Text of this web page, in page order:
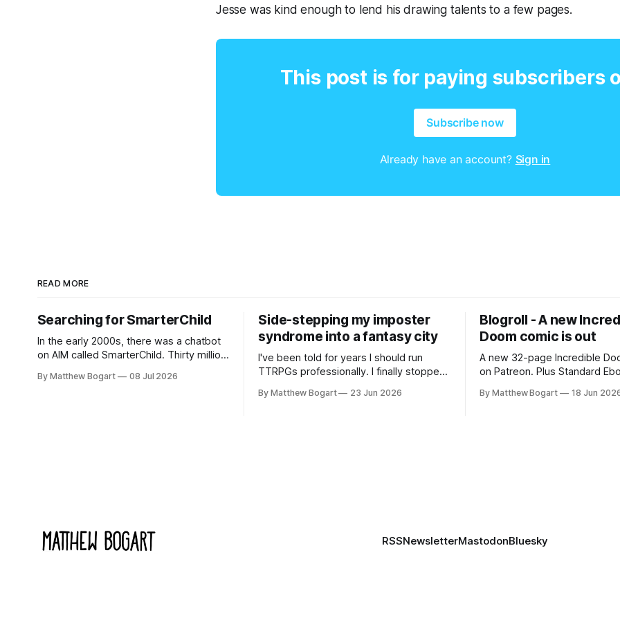
Jesse was kind enough to lend his drawing talents to a few pages.
This post is for paying subscribers
Subscribe now
Already have an account? Sign in
READ MORE
Searching for SmarterChild
In the early 2000s, there was a chatbot
on AIM called SmarterChild. Thirty million
cultural moment I apparently missed
By Matthew Bogart 08 Jul 2026
Side-stepping my imposter
syndrome into a fantasy city
I've been told for years I should run
TTRPGs professionally. I finally stopped
Shadowdark on StartPlaying.games, and
By Matthew Bogart 23 Jun 2026
Blogroll - A new
Doom comic is out
A new 32-page Incredible
on Patreon. Plus Standard
books worth reading, and
By Matthew Bogart 18 Jun
RSSNewsletterMastodonBluesky